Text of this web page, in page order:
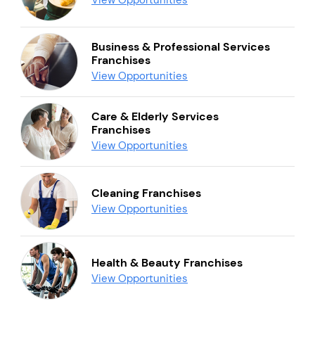
Business & Professional Services
Franchises
View Opportunities
Care & Elderly Services
Franchises
View Opportunities
Cleaning Franchises
View Opportunities
Health & Beauty Franchises
View Opportunities